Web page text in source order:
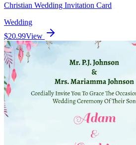
Christian Wedding Invitation Card
Wedding
$20.99View